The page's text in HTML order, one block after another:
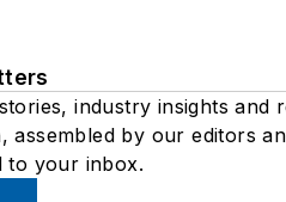
industry insights and
assembled by our editors
to your inbox.